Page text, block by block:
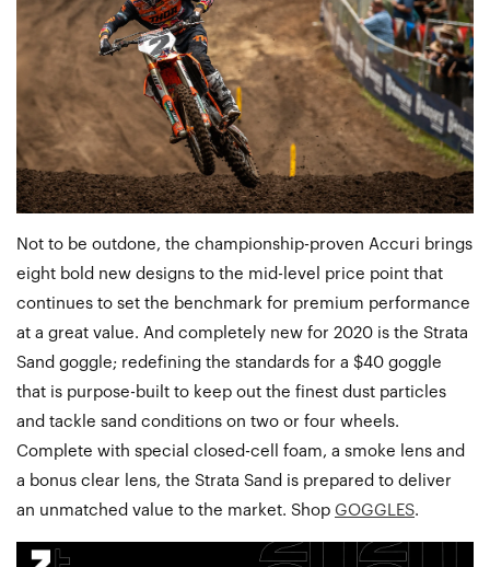
Not to be outdone, the championship-proven Accuri brings
eight bold new designs to the mid-level price point that
continues to set the benchmark for premium performance
at a great value. And completely new for 2020 is the Strata
Sand goggle; redefining the standards for a $40 goggle
that is purpose-built to keep out the finest dust particles
and tackle sand conditions on two or four wheels.
Complete with special closed-cell foam, a smoke lens and
a bonus clear lens, the Strata Sand is prepared to deliver
an unmatched value to the market. Shop GOGGLES.